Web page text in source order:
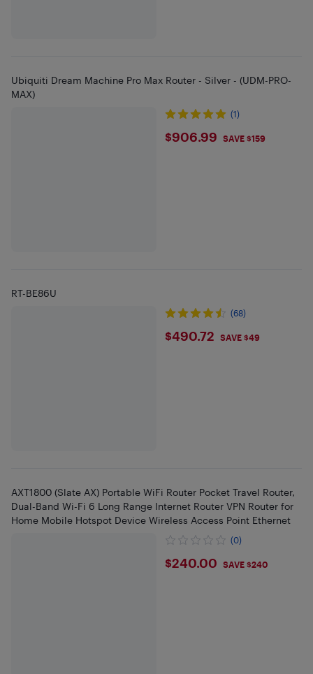
Ubiquiti Dream Machine Pro Max Router - Silver - (UDM-PRO-
MAX)
(1)
$906.99
$906.99 SAVE $159
RT-BE86U
(68)
$490.72
$490.72 SAVE $49
AXT1800 (Slate AX) Portable WiFi Router Pocket Travel Router,
Dual-Band Wi-Fi 6 Long Range Internet Router VPN Router for
Home Mobile Hotspot Device Wireless Access Point Ethernet
(0)
$240
$240.00 SAVE $240